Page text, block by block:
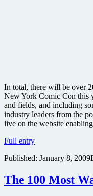
In total, there will be over
New York Comic Con this
and fields, and including
industry leaders from the
live on the website
Full entryNew
Comic-
events
to
Published: January 8, 2009
The 100 Most